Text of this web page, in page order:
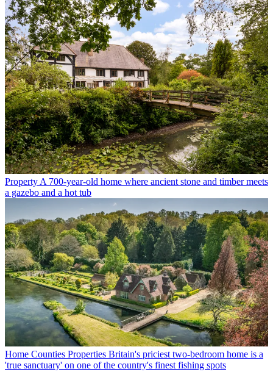
Property A 700-year-old home where ancient stone and timber meets
a gazebo and a hot tub
Home Counties Properties Britain's priciest two-bedroom home is a
'true sanctuary' on one of the country's finest fishing spots